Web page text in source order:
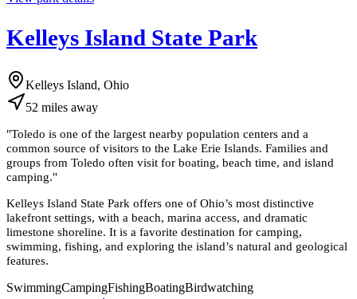
Kelleys Island State Park
Kelleys Island, Ohio
52 miles away
"Toledo is one of the largest nearby population centers and a
common source of visitors to the Lake Erie Islands. Families and
groups from Toledo often visit for boating, beach time, and island
camping."
Kelleys Island State Park offers one of Ohio’s most distinctive
lakefront settings, with a beach, marina access, and dramatic
limestone shoreline. It is a favorite destination for camping,
swimming, fishing, and exploring the island’s natural and geological
features.
SwimmingCampingFishingBoatingBirdwatching